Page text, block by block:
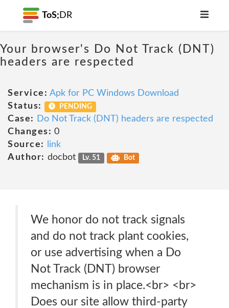
ToS; DR
Your browser's Do Not Track (DNT)
headers are respected
Service: Apk for PC Windows Download
Status:
PENDING
Case:
Do Not Track (DNT) headers are respected
Changes: 0
Source:
link
Author: docbot Lv. 51 Bot
We honor do not track signals
and do not track plant cookies,
or use advertising when a Do
Not Track (DNT) browser
mechanism is in place.<br> <br>
Does our site allow third-party